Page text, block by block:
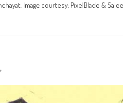
Image courtesy: PixelBlade &